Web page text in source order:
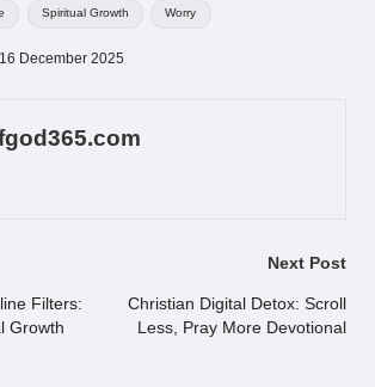
Spiritual Growth Worry
December 2025
Filters:
Growth
Next Post
Christian Digital Detox: Scroll
Less, Pray More Devotional